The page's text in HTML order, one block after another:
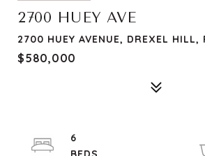
2700 HUEY AVE
2700 HUEY AVENUE, DREXEL HILL,
$580,000
6